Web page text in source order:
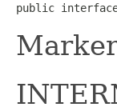
public